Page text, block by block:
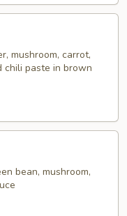
mushroom, carrot,
chili paste in brown
bean, mushroom,